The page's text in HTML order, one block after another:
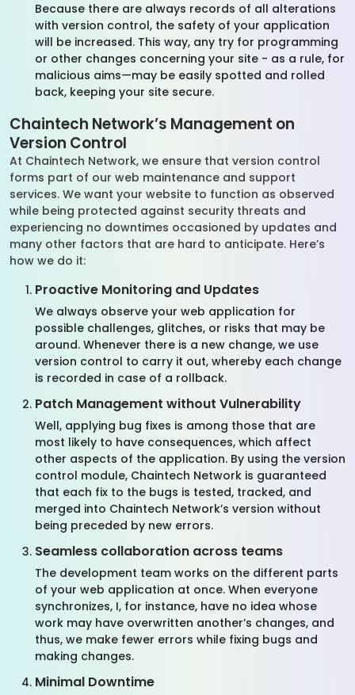
Because there are always records of all alterations
with version control, the safety of your application
will be increased. This way, any try for programming
or other changes concerning your site - as a rule, for
malicious aims—may be easily spotted and rolled
back, keeping your site secure.
Chaintech Network’s Management on
Version Control
At Chaintech Network, we ensure that version control
forms part of our web maintenance and support
services. We want your website to function as observed
while being protected against security threats and
experiencing no downtimes occasioned by updates and
many other factors that are hard to anticipate. Here’s
how we do it:
Proactive Monitoring and Updates
We always observe your web application for
possible challenges, glitches, or risks that may be
around. Whenever there is a new change, we use
version control to carry it out, whereby each change
is recorded in case of a rollback.
Patch Management without Vulnerability
Well, applying bug fixes is among those that are
most likely to have consequences, which affect
other aspects of the application. By using the version
control module, Chaintech Network is guaranteed
that each fix to the bugs is tested, tracked, and
merged into Chaintech Network’s version without
being preceded by new errors.
Seamless collaboration across teams
The development team works on the different parts
of your web application at once. When everyone
synchronizes, I, for instance, have no idea whose
work may have overwritten another’s changes, and
thus, we make fewer errors while fixing bugs and
making changes.
Minimal Downtime